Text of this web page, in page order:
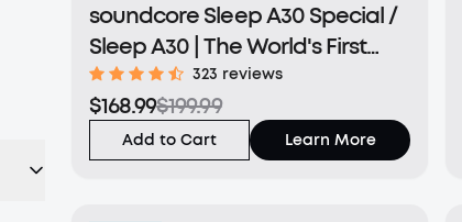
soundcore Sleep A30 Special /
Sleep A30 | The World's First
Sleep Earbuds with a Triple
Noise Reduction System
323 reviews
$168.99$199.99
Add to Cart Learn More